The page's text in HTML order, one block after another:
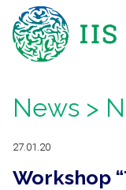
News >
27.01.20
Workshop